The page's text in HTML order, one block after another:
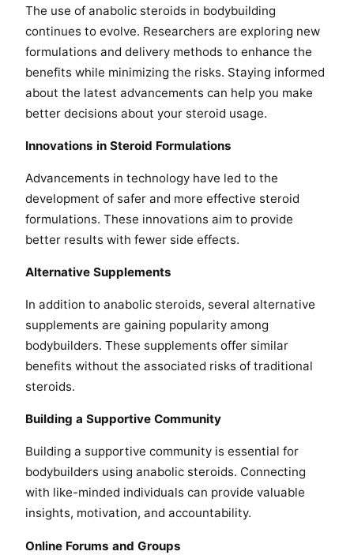
The use of anabolic steroids in bodybuilding
continues to evolve. Researchers are exploring new
formulations and delivery methods to enhance the
benefits while minimizing the risks. Staying informed
about the latest advancements can help you make
better decisions about your steroid usage.
Innovations in Steroid Formulations
Advancements in technology have led to the
development of safer and more effective steroid
formulations. These innovations aim to provide
better results with fewer side effects.
Alternative Supplements
In addition to anabolic steroids, several alternative
supplements are gaining popularity among
bodybuilders. These supplements offer similar
benefits without the associated risks of traditional
steroids.
Building a Supportive Community
Building a supportive community is essential for
bodybuilders using anabolic steroids. Connecting
with like-minded individuals can provide valuable
insights, motivation, and accountability.
Online Forums and Groups